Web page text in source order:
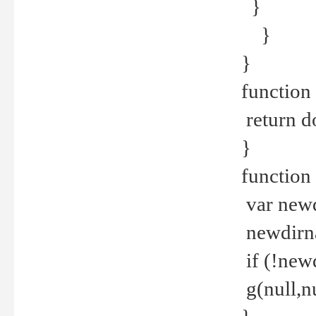
}
}
}
return
}
var
if